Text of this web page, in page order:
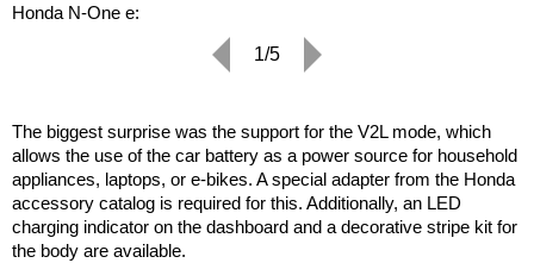
Honda N-One e:
1/5
The biggest surprise was the support for the V2L mode, which
allows the use of the car battery as a power source for household
appliances, laptops, or e-bikes. A special adapter from the Honda
accessory catalog is required for this. Additionally, an LED
charging indicator on the dashboard and a decorative stripe kit for
the body are available.